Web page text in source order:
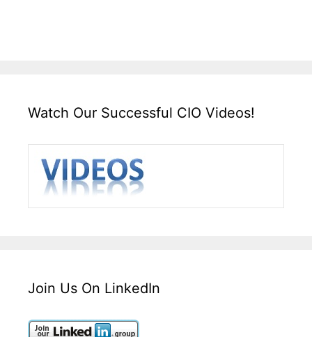
Watch Our Successful CIO Videos!
Join Us On LinkedIn